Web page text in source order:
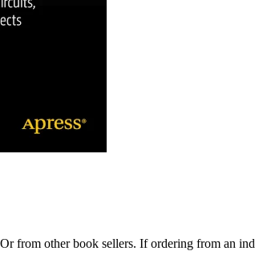
from other book sellers. If ordering from an